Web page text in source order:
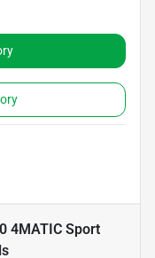
4MATIC Sport